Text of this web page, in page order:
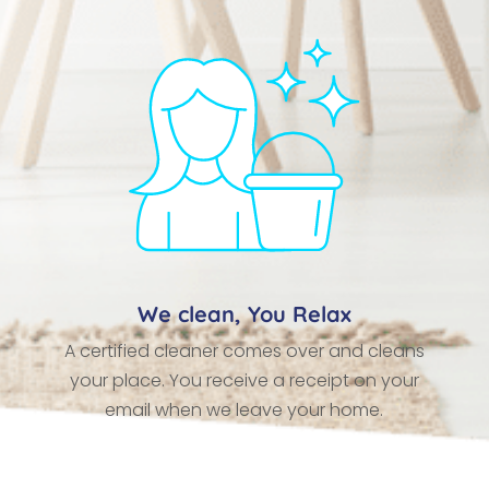
We clean, You Relax
A certified cleaner comes over and cleans
your place. You receive a receipt on your
email when we leave your home.